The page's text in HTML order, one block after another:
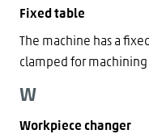
Fixed table
The machine has a
clamped for
W
Workpiece changer